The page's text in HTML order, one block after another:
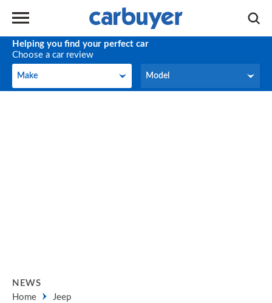
Helping you find your perfect car
Choose a car review
Make
Make Model
Model
NEWS
Home
Jeep